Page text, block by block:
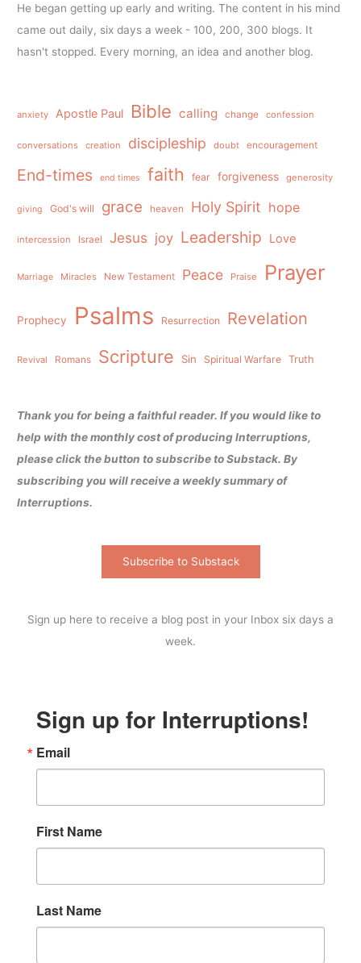
He began getting up early and writing. The content in his mind
came out daily, six days a week - 100, 200, 300 blogs. It
hasn't stopped. Every morning, an idea and another blog.
anxiety Apostle Paul Bible calling change confession
conversations creation discipleship doubt encouragement
End-times end times faith fear forgiveness generosity
giving God's will grace heaven Holy Spirit hope
intercession Israel Jesus joy Leadership Love
Marriage Miracles New Testament Peace Praise Prayer
Prophecy Psalms Resurrection Revelation
Revival Romans Scripture Sin Spiritual Warfare Truth
Thank you for being a faithful reader. If you would like to
help with the monthly cost of producing Interruptions,
please click the button to subscribe to Substack. By
subscribing you will receive a weekly summary of
Interruptions.
Subscribe to Substack
Sign up here to receive a blog post in your Inbox six days a
week.
Sign up for Interruptions!
Email
First Name
Last Name